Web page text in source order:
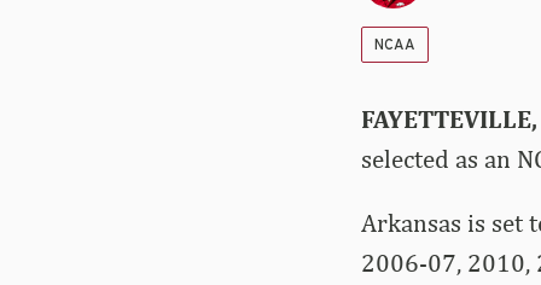
NCAA
selected as an
Arkansas is set
2006-07, 2010,